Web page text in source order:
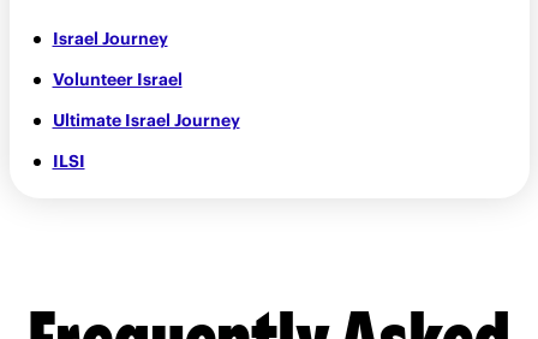
Israel Journey
Volunteer Israel
Ultimate Israel Journey
ILSI